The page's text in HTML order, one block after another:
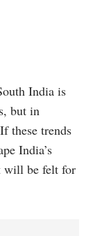
India is
but in
these trends
India’s
will be felt for